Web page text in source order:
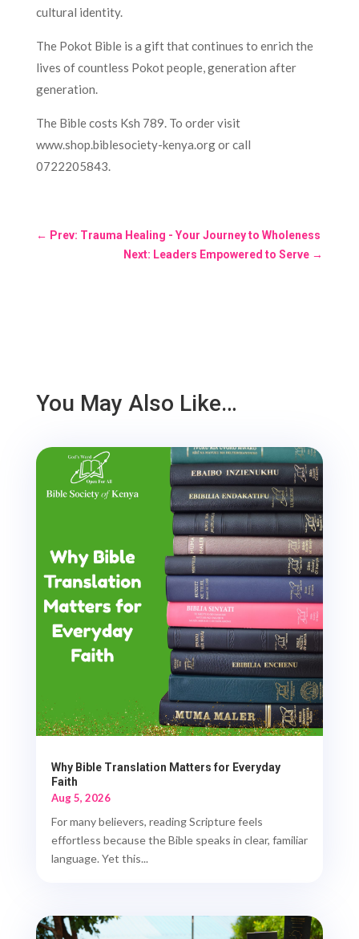
cultural identity.
The Pokot Bible is a gift that continues to enrich the
lives of countless Pokot people, generation after
generation.
The Bible costs Ksh 789. To order visit
www.shop.biblesociety-kenya.org or call
0722205843.
← Prev: Trauma Healing - Your Journey to Wholeness
Next: Leaders Empowered to Serve →
You May Also Like…
Why Bible Translation Matters for Everyday
Faith
Aug 5, 2026
For many believers, reading Scripture feels
effortless because the Bible speaks in clear, familiar
language. Yet this...